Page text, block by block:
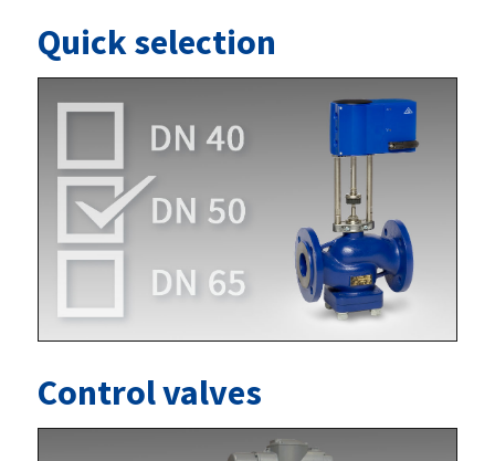
Quick selection
Control valves